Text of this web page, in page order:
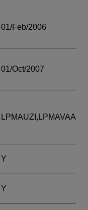
01/Feb/2006
01/Oct/2007
LPMAUZI,LPMAVAA
Y
Y